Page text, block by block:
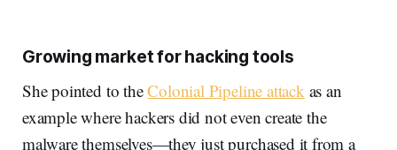
Growing market for hacking tools
She pointed to theColonial Pipeline attackas an
example where hackers did not even create the
malware themselves—they just purchased it from a